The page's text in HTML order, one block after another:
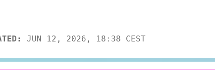
JUN 12, 2026, 18:38 CEST